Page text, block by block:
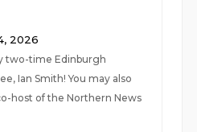
2026
two-time Edinburgh
Ian Smith! You may also
host of the Northern News